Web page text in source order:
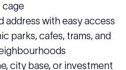
cage
address with easy access
parks, cafes, trams, and
city base, or investment